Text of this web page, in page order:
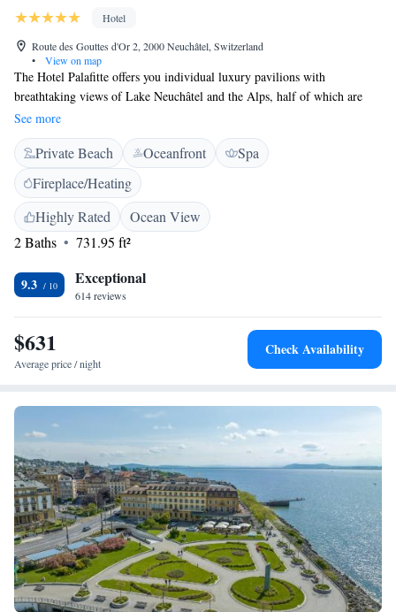
Hotel
Route des Gouttes d'Or 2, 2000 Neuchâtel, Switzerland
•
View on map
The Hotel Palafitte offers you individual luxury pavilions with
breathtaking views of Lake Neuchâtel and the Alps, half of which are
built on piles directly in the lake. Each pavilion is 68 m² in size and is
equipped with a spa bath, a Nespresso coffee machine, air-conditioning,
free internet access and free wireless internet. The private terrace of the
pavilions built on the water offer you direct access to the lake. The
elegant restaurant La Table de Palafitte offers you refined Swiss and local
cuisine.
See more
Private Beach Oceanfront
Spa
Fireplace/Heating
Highly Rated
Ocean View
2 Baths
731.95 ft²
9.3 Exceptional
614 reviews
$631
Average price / night
Check Availability